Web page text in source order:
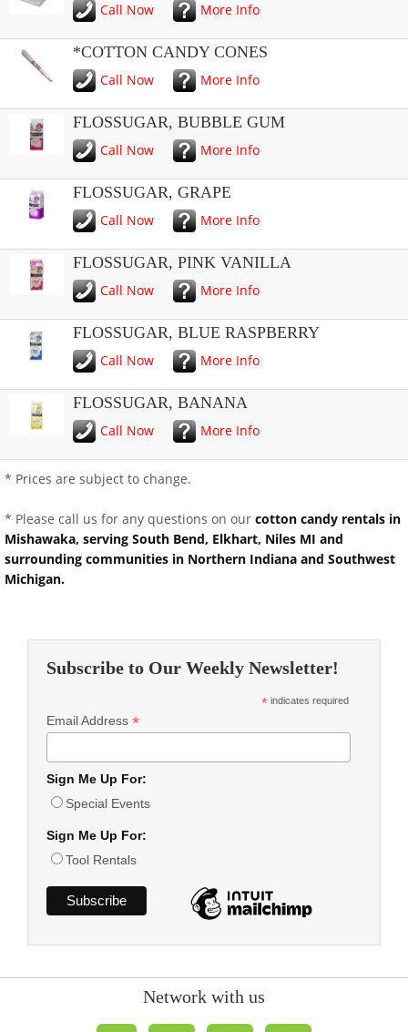
Call Now More Info
*COTTON CANDY CONES
Call Now More Info
FLOSSUGAR, BUBBLE GUM
Call Now More Info
FLOSSUGAR, GRAPE
Call Now More Info
FLOSSUGAR, PINK VANILLA
Call Now More Info
FLOSSUGAR, BLUE RASPBERRY
Call Now More Info
FLOSSUGAR, BANANA
Call Now More Info
* Prices are subject to change.
* Please call us for any questions on our cotton candy rentals in
Mishawaka, serving South Bend, Elkhart, Niles MI and
surrounding communities in Northern Indiana and Southwest
Michigan.
Subscribe to Our Weekly Newsletter!
* indicates required
Email Address *
Sign Me Up For:
Special Events
Sign Me Up For:
Tool Rentals
Network with us